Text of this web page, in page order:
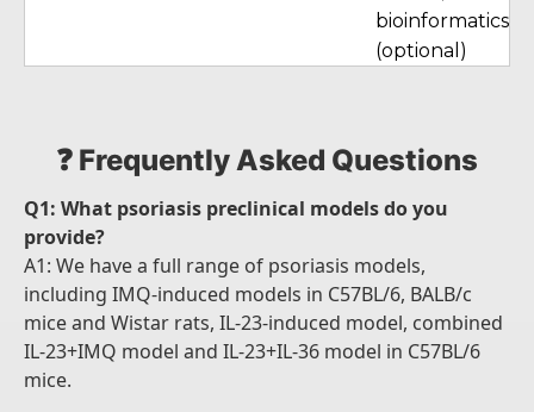
bioinformatics
(optional)
❓ Frequently Asked Questions
Q1: What psoriasis preclinical models do you
provide?
A1: We have a full range of psoriasis models,
including IMQ-induced models in C57BL/6, BALB/c
mice and Wistar rats, IL-23-induced model, combined
IL-23+IMQ model and IL-23+IL-36 model in C57BL/6
mice.